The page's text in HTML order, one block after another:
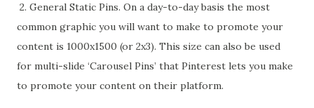
2. General Static Pins. On a day-to-day basis the most
common graphic you will want to make to promote your
content is 1000x1500 (or 2x3). This size can also be used
for multi-slide ‘Carousel Pins’ that Pinterest lets you make
to promote your content on their platform.